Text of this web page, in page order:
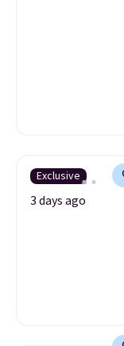
Exclusive
3 days ago